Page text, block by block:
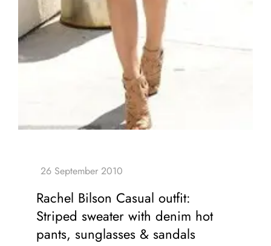
Rachel Bilson Casual outfit:
Striped sweater with denim hot
pants, sunglasses & sandals